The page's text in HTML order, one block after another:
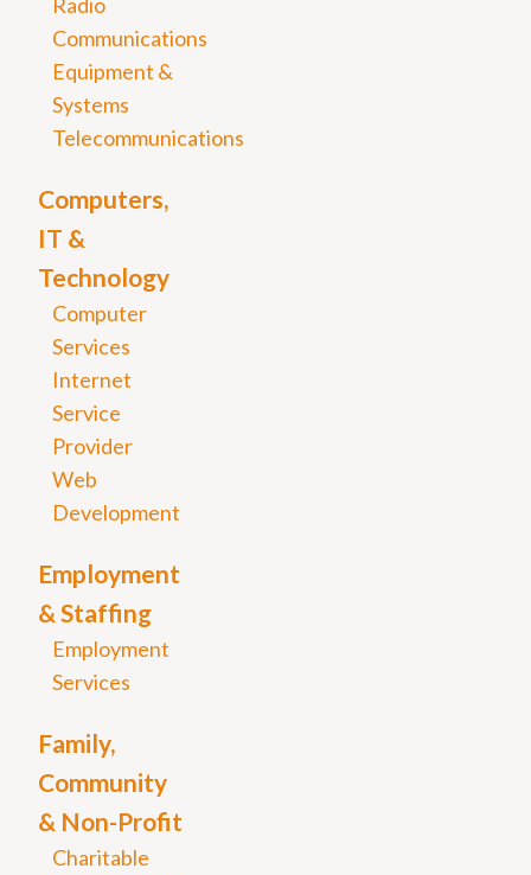
Communications
Equipment &
Systems
Telecommunications
Computers,
IT &
Technology
Computer
Services
Internet
Service
Provider
Web
Development
Employment
& Staffing
Employment
Services
Family,
Community
& Non-Profit
Charitable